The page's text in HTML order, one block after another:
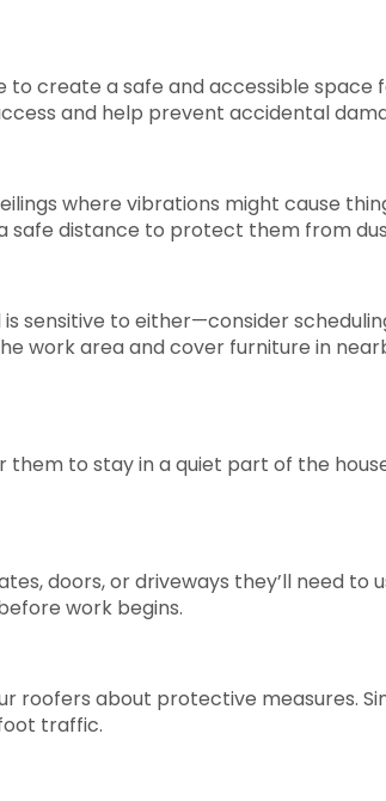
create a safe and accessible space
and help prevent accidental
where vibrations might cause
safe distance to protect them from
sensitive to either—consider
work area and cover furniture in
to stay in a quiet part of the
doors, or driveways they’ll need to
work begins.
roofers about protective measures.
traffic.